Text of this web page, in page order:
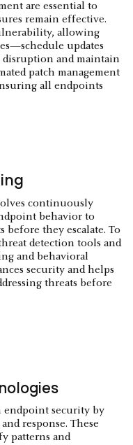
are essential to
remain effective.
allowing
updates
and maintain
patch management
all endpoints
continuously
behavior to
they escalate. To
detection tools and
and behavioral
security and helps
threats before
endpoint security by
response. These
patterns and